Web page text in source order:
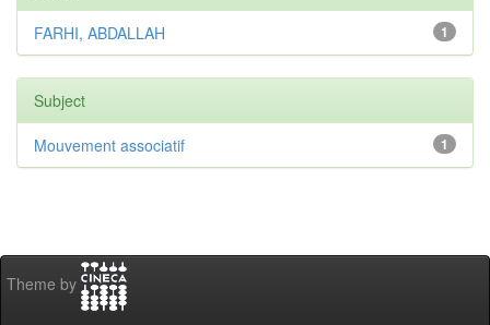
1
FARHI, ABDALLAH
Subject
1
Mouvement associatif
Theme by